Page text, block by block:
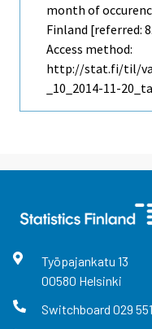
month of
Finland [referred:
Access method:
http://stat.fi/til/
_10_2014-11-
Työpajankatu 13
00580 Helsinki
Switchboard 029